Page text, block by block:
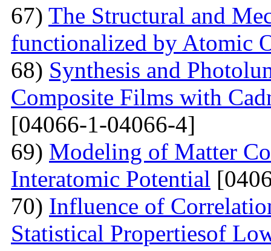
67) The Structural and
functionalized by Atomic
68) Synthesis and
Composite Films with
[04066-1-04066-4]
69) Modeling of Matter
Interatomic Potential
70) Influence of
Statistical Propertiesof